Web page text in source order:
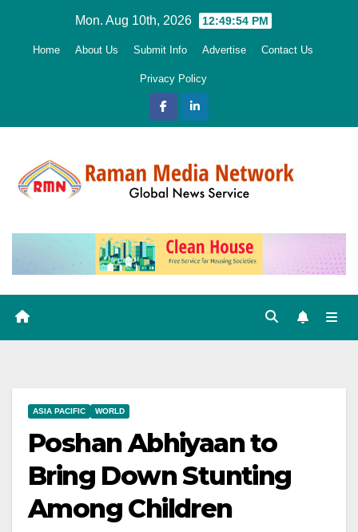
Mon. Aug 10th, 2026 12:49:55 PM
Home About Us Submit Info Advertise Contact Us
Privacy Policy
ASIA PACIFIC WORLD
Poshan Abhiyaan to
Bring Down Stunting
Among Children